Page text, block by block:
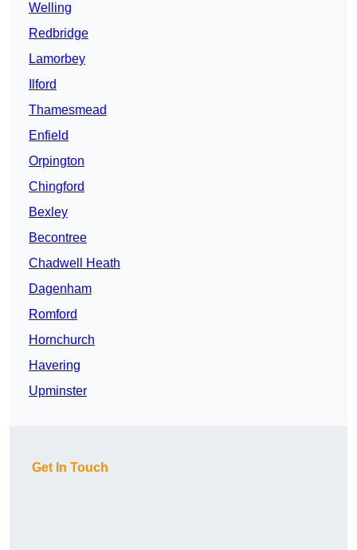
Welling
Redbridge
Lamorbey
Ilford
Thamesmead
Enfield
Orpington
Chingford
Bexley
Becontree
Chadwell Heath
Dagenham
Romford
Hornchurch
Havering
Upminster
Get In Touch